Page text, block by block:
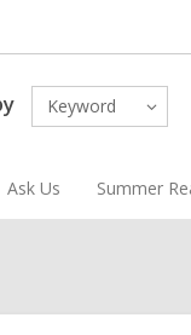
Keyword
Ask Us Summer